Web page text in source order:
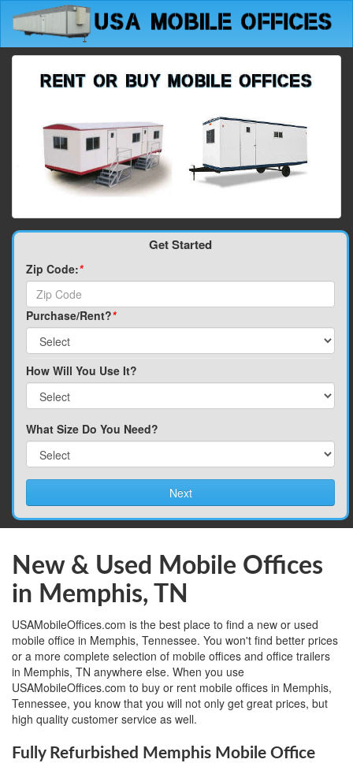
Get Started
Zip Code:*
Purchase/Rent?*
How Will You Use It?
What Size Do You Need?
Next
New & Used Mobile Offices
in Memphis, TN
USAMobileOffices.com is the best place to find a new or used
mobile office in Memphis, Tennessee. You won't find better prices
or a more complete selection of mobile offices and office trailers
in Memphis, TN anywhere else. When you use
USAMobileOffices.com to buy or rent mobile offices in Memphis,
Tennessee, you know that you will not only get great prices, but
high quality customer service as well.
Fully Refurbished Memphis Mobile Office